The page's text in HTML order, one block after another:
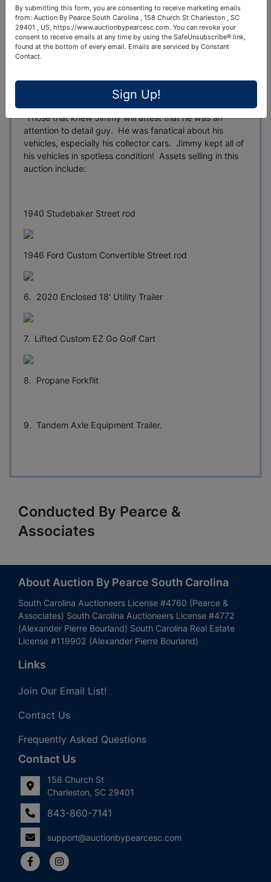
are being directed by the estate administrator.
Jimmy Wallace was a long time friend of Chip Pearce,
president of Pearce & Associates and his late father,
Larry Pearce. Jimmy enjoyed collector cars and
Enterprises and one of the original Alabaster "Jacks
breakfast club" gang members. We are honored to get
to assist this estate with the liquidation of his assets.
Those that knew Jimmy will attest that he was an
attention to detail guy. He was fanatical about his
vehicles, especially his collector cars. Jimmy kept all of
his vehicles in spotless condition! Assets selling in this
auction include:
1940 Studebaker Street rod
1946 Ford Custom Convertible Street rod
6. 2020 Enclosed 18' Utility Trailer
7. Lifted Custom EZ Go Golf Cart
8. Propane Forkflit
9. Tandem Axle Equipment Trailer.
Conducted By Pearce &
Associates
About Auction By Pearce South Carolina
South Carolina Auctioneers License #4760 (Pearce &
Associates) South Carolina Auctioneers License #4772
(Alexander Pierre Bourland) South Carolina Real Estate
License #119902 (Alexander Pierre Bourland)
Links
Join Our Email List!
Contact Us
Frequently Asked Questions
Contact Us
158 Church St
Charleston, SC 29401
843-860-7141
support@auctionbypearcesc.com
By submitting this form, you are consenting to receive marketing emails
from: Auction By Pearce South Carolina , 158 Church St Charleston , SC
29401 , US, https://www.auctionbypearcesc.com. You can revoke your
consent to receive emails at any time by using the SafeUnsubscribe® link,
found at the bottom of every email. Emails are serviced by Constant
Contact.
Sign Up!